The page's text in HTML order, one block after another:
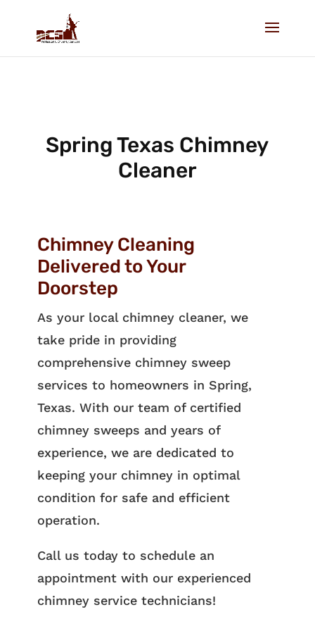
Spring Texas Chimney
Cleaner
Chimney Cleaning
Delivered to Your
Doorstep
As your local chimney cleaner, we
take pride in providing
comprehensive chimney sweep
services to homeowners in Spring,
Texas. With our team of certified
chimney sweeps and years of
experience, we are dedicated to
keeping your chimney in optimal
condition for safe and efficient
operation.
Call us today to schedule an
appointment with our experienced
chimney service technicians!